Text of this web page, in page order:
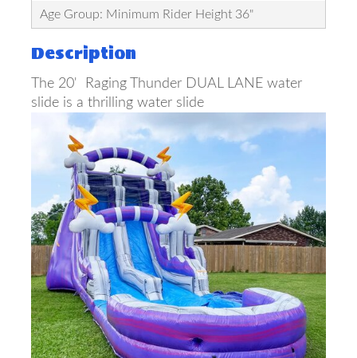
Age Group: Minimum Rider Height 36"
Description
The 20' Raging Thunder DUAL LANE water
slide is a thrilling water slide